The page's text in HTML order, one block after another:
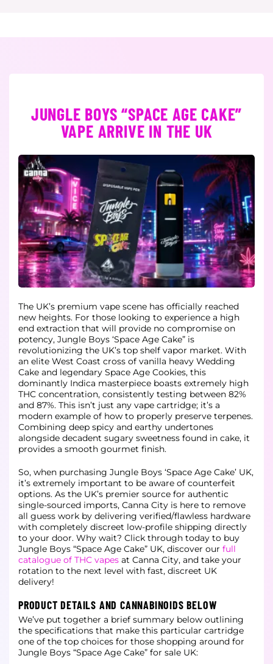
JUNGLE BOYS “SPACE AGE CAKE”
VAPE ARRIVE IN THE UK
The UK’s premium vape scene has officially reached
new heights. For those looking to experience a high
end extraction that will provide no compromise on
potency, Jungle Boys ‘Space Age Cake” is
revolutionizing the UK’s top shelf vapor market. With
an elite West Coast cross of vanilla heavy Wedding
Cake and legendary Space Age Cookies, this
dominantly Indica masterpiece boasts extremely high
THC concentration, consistently testing between 82%
and 87%. This isn’t just any vape cartridge; it’s a
modern example of how to properly preserve terpenes.
Combining deep spicy and earthy undertones
alongside decadent sugary sweetness found in cake, it
provides a smooth gourmet finish.
So, when purchasing Jungle Boys ‘Space Age Cake’ UK,
it’s extremely important to be aware of counterfeit
options. As the UK’s premier source for authentic
single-sourced imports, Canna City is here to remove
all guess work by delivering verified/flawless hardware
with completely discreet low-profile shipping directly
to your door. Why wait? Click through today to buy
Jungle Boys “Space Age Cake” UK, discover our full
catalogue of THC vapes at Canna City, and take your
rotation to the next level with fast, discreet UK
delivery!
PRODUCT DETAILS AND CANNABINOIDS BELOW
We’ve put together a brief summary below outlining
the specifications that make this particular cartridge
one of the top choices for those shopping around for
Jungle Boys “Space Age Cake” for sale UK: